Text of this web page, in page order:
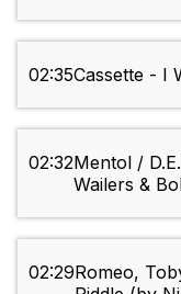
02:35Cassette - I
02:32Mentol /
Wailers &
02:29Romeo,